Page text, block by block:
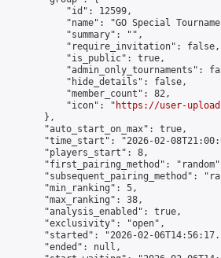
"id": 12599,
"name": "GO Special
"summary": "",
"require_invitation": false,
"is_public": true,
"admin_only_tournaments":
"hide_details": false,
"member_count": 82,
"icon": "
https://user-
},
"auto_start_on_max": true,
"time_start": "2026-02-
"players_start": 8,
"first_pairing_method":
"subsequent_pairing_method":
"min_ranking": 5,
"max_ranking": 38,
"analysis_enabled": true,
"exclusivity": "open",
"started": "2026-02-
"ended": null,